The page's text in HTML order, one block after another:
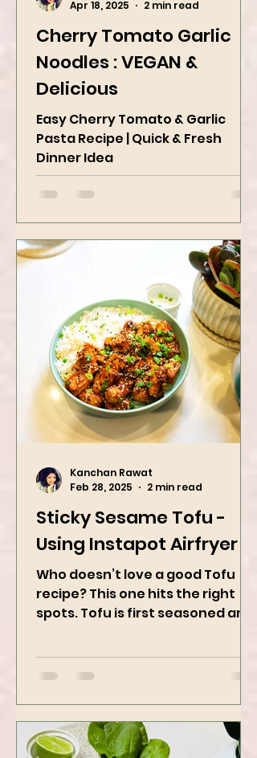
Cherry Tomato Garlic
Noodles : VEGAN &
Delicious
Easy Cherry Tomato & Garlic
Pasta Recipe | Quick & Fresh
Dinner Idea
Apr 18, 2025
2 min read
Sticky Sesame Tofu -
Using Instapot Airfryer
Who doesn’t love a good Tofu
recipe? This one hits the right
then air-fried to make it crispy.
The...
Feb 28, 2025
2 min read